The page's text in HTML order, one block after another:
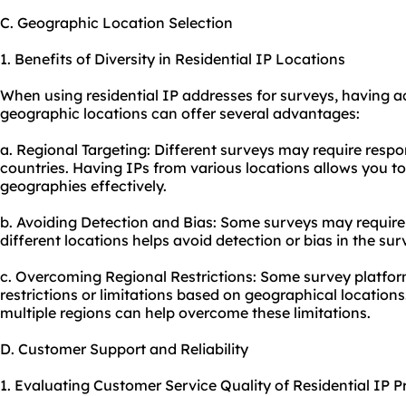
C. Geographic Location Selection
1. Benefits of Diversity in Residential IP Locations
When using residential IP addresses for surveys, having
geographic locations can offer several advantages:
a. Regional Targeting: Different surveys may require
countries. Having IPs from various locations allows you
geographies effectively.
b. Avoiding Detection and Bias: Some surveys may
different locations helps avoid detection or bias in the
c. Overcoming Regional Restrictions: Some survey
restrictions or limitations based on geographical
multiple regions can help overcome these limitations.
D. Customer Support and Reliability
1. Evaluating Customer Service Quality of Residential IP